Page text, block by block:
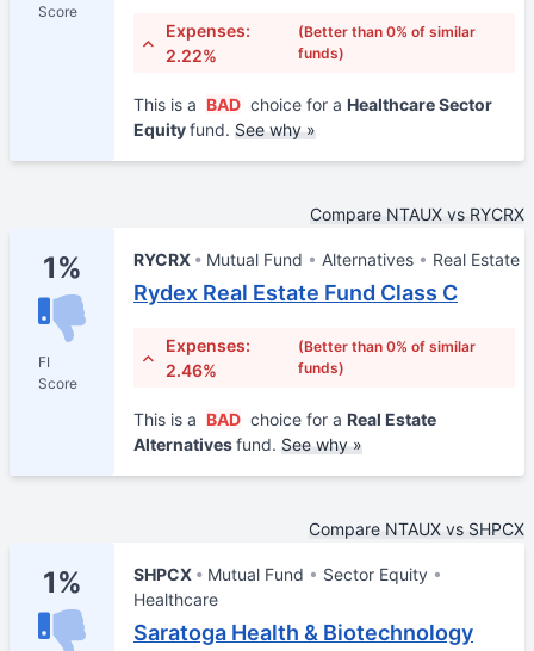
Score
Expenses:
2.22%
(Better than 0% of similar
funds)
This is a BAD choice for a Healthcare Sector
Equityfund. See why »
Compare NTAUX vs RYCRX
1%
FI
Score
RYCRX Mutual Fund Alternatives Real Estate
Rydex Real Estate Fund Class C
Expenses:
2.46%
(Better than 0% of similar
funds)
This is a BAD choice for a Real Estate
Alternativesfund. See why »
Compare NTAUX vs SHPCX
1% SHPCX Mutual Fund
Sector Equity
Healthcare
Saratoga Health & Biotechnology